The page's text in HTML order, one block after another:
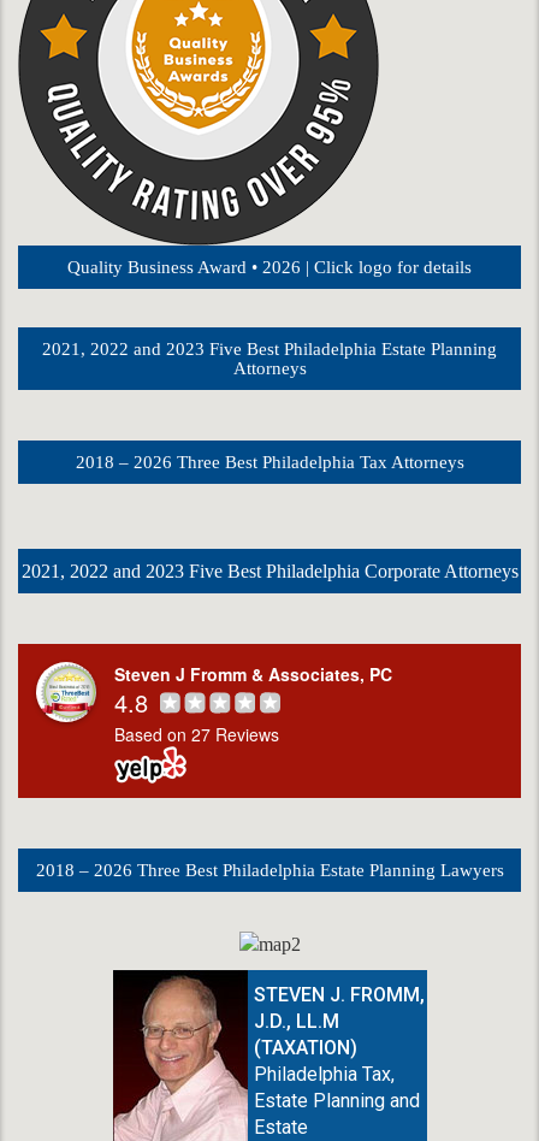
Quality Business Award • 2026 | Click logo for details
2021, 2022 and 2023 Five Best Philadelphia Estate Planning
Attorneys
2018 – 2026 Three Best Philadelphia Tax Attorneys
2021, 2022 and 2023 Five Best Philadelphia Corporate Attorneys
Steven J Fromm & Associates, PC
4.8
Based on 27 Reviews
2018 – 2026 Three Best Philadelphia Estate Planning Lawyers
STEVEN J. FROMM,
J.D., LL.M
(TAXATION)
Philadelphia Tax,
Estate Planning and
Estate